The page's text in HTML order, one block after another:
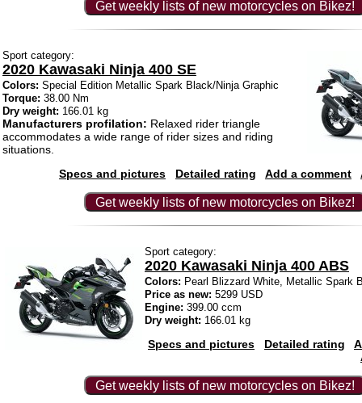
Get weekly lists of new motorcycles on Bikez!
Sport category:
2020 Kawasaki Ninja 400 SE
Colors: Special Edition Metallic Spark Black/Ninja Graphic
Torque: 38.00 Nm
Dry weight: 166.01 kg
Manufacturers profilation: Relaxed rider triangle
accommodates a wide range of rider sizes and riding
situations.
Specs and pictures
Detailed rating Add a comment
Get weekly lists of new motorcycles on Bikez!
Sport category:
2020 Kawasaki Ninja 400 ABS
Colors: Pearl Blizzard White, Metallic Spark
Price as new: 5299 USD
Engine: 399.00 ccm
Dry weight: 166.01 kg
Specs and pictures Detailed rating
Get weekly lists of new motorcycles on Bikez!